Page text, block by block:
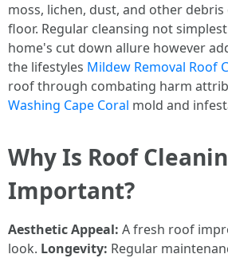
moss, lichen, dust, and other
floor. Regular cleansing not
home's cut down allure however
the lifestyles Mildew Removal Roof
roof through combating harm
Washing Cape Coral mold and
Why Is Roof
Important?
Aesthetic Appeal: A fresh roof
look. Longevity: Regular